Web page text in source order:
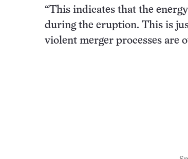
“This indicates that the
during the eruption. This is
violent merger processes are